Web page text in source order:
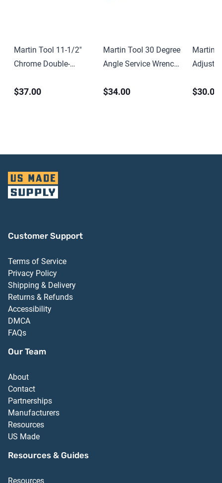
Martin Tool 11-1/2″
Chrome Double-
Wrench – 15/16″ x 1″
$37.00
Martin Tool 30 Degree
Angle Service Wrench
$34.00
Martin
$30.00
Customer Support
Terms of Service
Privacy Policy
Shipping & Delivery
Returns & Refunds
Accessibility
DMCA
FAQs
Our Team
About
Contact
Partnerships
Manufacturers
Resources
US Made
Resources & Guides
Resources